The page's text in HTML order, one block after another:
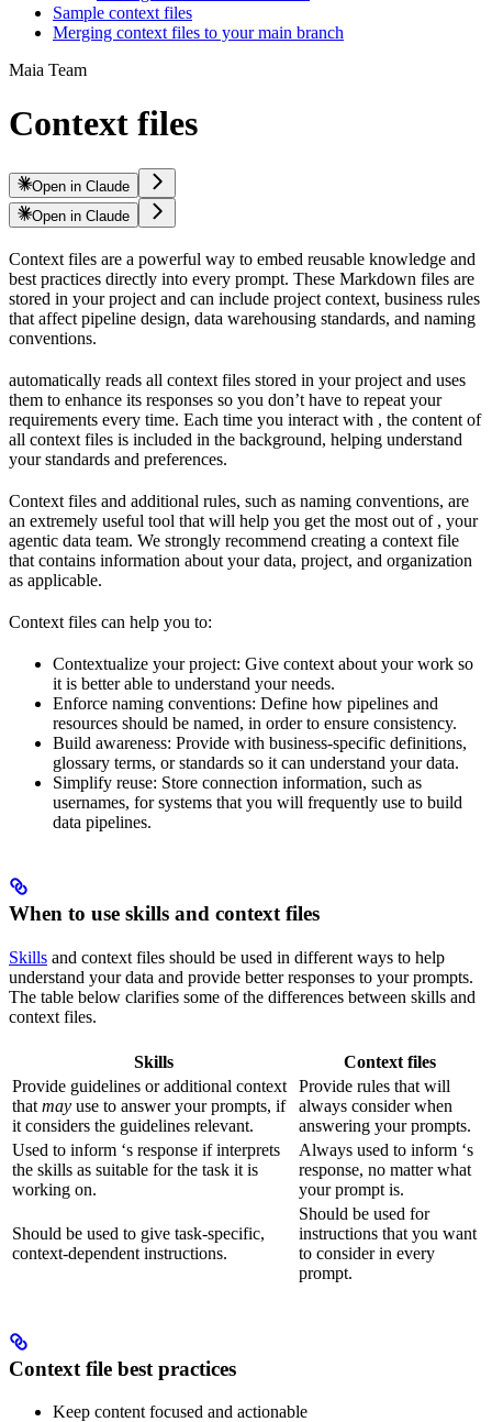
Sample context files
Merging context files to your main branch
Maia Team
Context files
Open in Claude
Open in Claude
Context files are a powerful way to embed reusable knowledge and
best practices directly into every prompt. These Markdown files are
stored in your project and can include project context, business rules
that affect pipeline design, data warehousing standards, and naming
conventions.
automatically reads all context files stored in your project and uses
them to enhance its responses so you don’t have to repeat your
requirements every time. Each time you interact with , the content of
all context files is included in the background, helping understand
your standards and preferences.
Context files and additional rules, such as naming conventions, are
an extremely useful tool that will help you get the most out of , your
agentic data team. We strongly recommend creating a context file
that contains information about your data, project, and organization
as applicable.
Context files can help you to:
Contextualize your project: Give context about your work so
it is better able to understand your needs.
Enforce naming conventions: Define how pipelines and
resources should be named, in order to ensure consistency.
Build awareness: Provide with business-specific definitions,
glossary terms, or standards so it can understand your data.
Simplify reuse: Store connection information, such as
usernames, for systems that you will frequently use to build
data pipelines.
When to use skills and context files
Skills and context files should be used in different ways to help
understand your data and provide better responses to your prompts.
The table below clarifies some of the differences between skills and
context files.
Skills
Context files
Provide guidelines or additional context
thatmay use to answer your prompts, if
it considers the guidelines relevant.
Provide rules thatwill
always consider when
answering your prompts.
Used to inform ‘s response ifinterprets
the skills as suitable for the task it is
working on.
Always used to inform ‘s
response, no matter what
your prompt is.
Should be used to give task-specific,
context-dependent instructions.
Should be used for
instructions that you want
to consider in every
prompt.
Context file best practices
Keep content focused and actionable